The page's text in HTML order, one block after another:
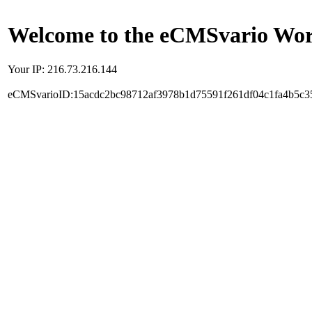
Welcome to the eCMSvario
Your IP: 216.73.216.144